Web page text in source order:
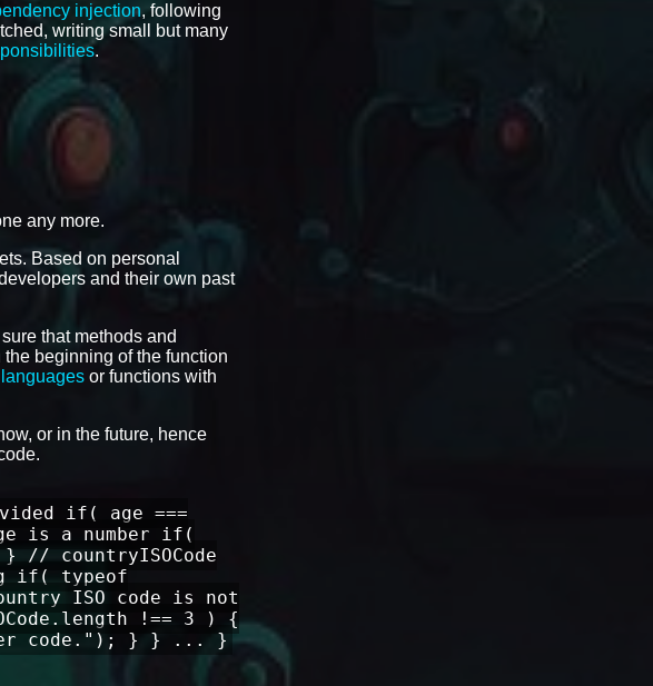
injection, following
writing small but many
.
any more.
Based on personal
and their own past
that methods and
the beginning of the function
or functions with
or in the future, hence
if( age ===
is a number if(
// countryISOCode
if( typeof
ISO code is not
!== 3 ) {
code."); } } ... }